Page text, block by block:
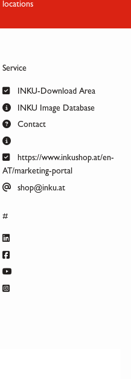
locations
Service
INKU-Download Area
INKU Image Database
Contact
https://www.inkushop.at/en-
AT/marketing-portal
shop@inku.at
#